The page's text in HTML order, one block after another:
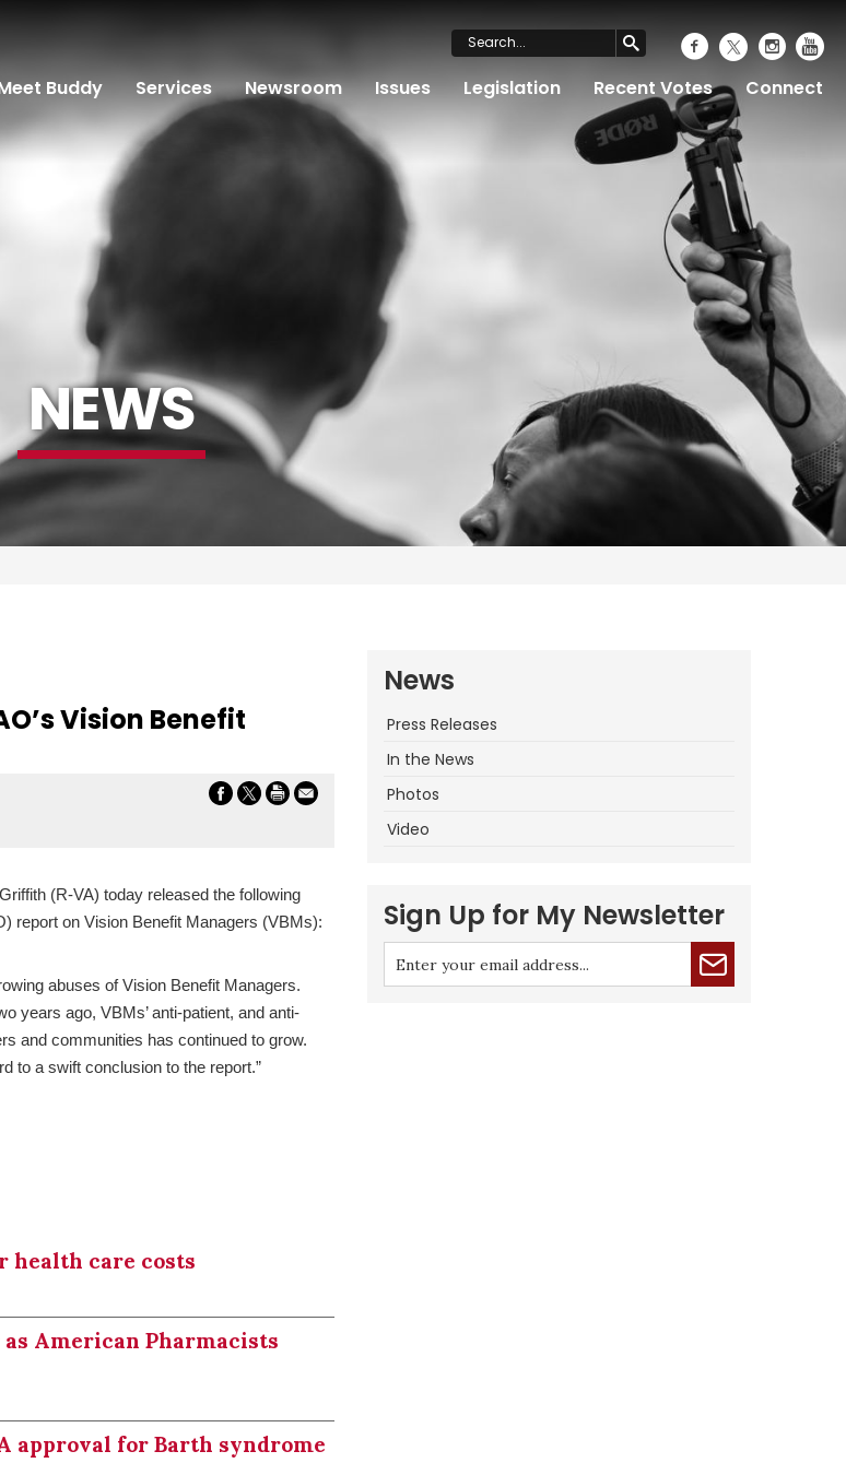
Buddy Services Newsroom Issues Legislation Recent Votes Connect
NEWS
Vision Benefit
(R-VA) today released the following
report on Vision Benefit Managers (VBMs):
abuses of Vision Benefit Managers.
years ago, VBMs’ anti-patient, and anti-
and communities has continued to grow.
to a swift conclusion to the report.”
health care costs
American Pharmacists
approval for Barth syndrome
News
Press Releases
In the News
Photos
Video
Sign Up for My Newsletter